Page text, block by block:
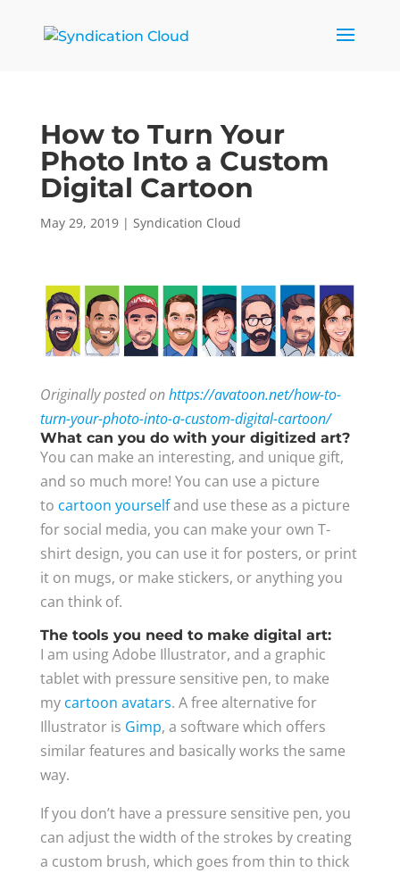
How to Turn Your
Photo Into a Custom
Digital Cartoon
May 29, 2019| Syndication Cloud
Originally posted onhttps://avatoon.net/how-to-
turn-your-photo-into-a-custom-digital-cartoon/
What can you do with your digitized art?
You can make an interesting, and unique gift,
and so much more! You can use a picture
to cartoon yourselfand use these as a picture
for social media, you can make your own T-
shirt design, you can use it for posters, or print
it on mugs, or make stickers, or anything you
can think of.
The tools you need to make digital art:
I am using Adobe Illustrator, and a graphic
tablet with pressure sensitive pen, to make
my cartoon avatars. A free alternative for
Illustrator is Gimp, a software which offers
similar features and basically works the same
way.
If you don’t have a pressure sensitive pen, you
can adjust the width of the strokes by creating
a custom brush, which goes from thin to thick